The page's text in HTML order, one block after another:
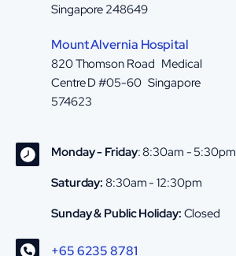
Singapore 248649
Mount Alvernia Hospital
820 Thomson Road Medical
Centre D #05-60 Singapore
574623
Monday - Friday: 8:30am - 5:30pm
Saturday: 8:30am - 12:30pm
Sunday & Public Holiday: Closed
+65 6235 8781